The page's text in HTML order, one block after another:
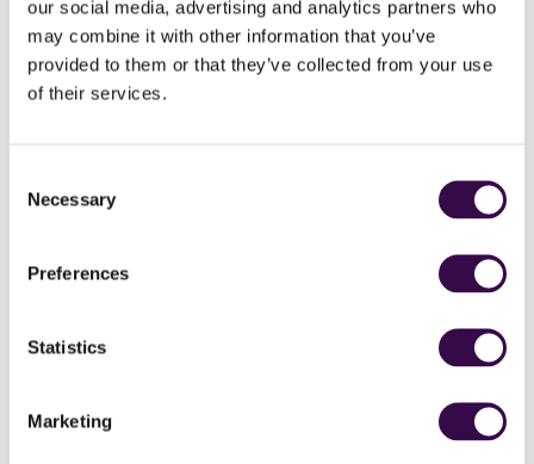
our social media, advertising and analytics partners who
may combine it with other information that you’ve
provided to them or that they’ve collected from your use
of their services.
Selection
Necessary
Preferences
Statistics
Marketing
Head of Planning &
Digital Project Manager